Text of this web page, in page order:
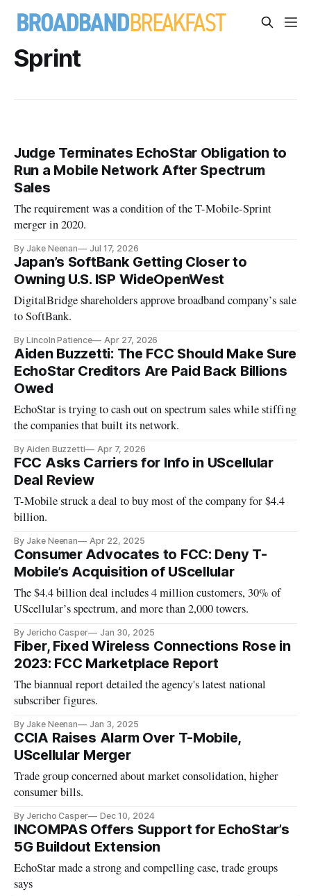
Sprint
Judge Terminates EchoStar Obligation to
Run a Mobile Network After Spectrum
Sales
The requirement was a condition of the T-Mobile-Sprint
merger in 2020.
By Jake Neenan Jul 17, 2026
Japan’s SoftBank Getting Closer to
Owning U.S. ISP WideOpenWest
DigitalBridge shareholders approve broadband company’s sale
to SoftBank.
By Lincoln Patience Apr 27, 2026
Aiden Buzzetti: The FCC Should Make Sure
EchoStar Creditors Are Paid Back Billions
Owed
EchoStar is trying to cash out on spectrum sales while stiffing
the companies that built its network.
By Aiden Buzzetti Apr 7, 2026
FCC Asks Carriers for Info in UScellular
Deal Review
T-Mobile struck a deal to buy most of the company for $4.4
billion.
By Jake Neenan Apr 22, 2025
Consumer Advocates to FCC: Deny T-
Mobile’s Acquisition of UScellular
The $4.4 billion deal includes 4 million customers, 30% of
UScellular’s spectrum, and more than 2,000 towers.
By Jericho Casper Jan 30, 2025
Fiber, Fixed Wireless Connections Rose in
2023: FCC Marketplace Report
The biannual report detailed the agency's latest national
subscriber figures.
By Jake Neenan Jan 3, 2025
CCIA Raises Alarm Over T-Mobile,
UScellular Merger
Trade group concerned about market consolidation, higher
consumer bills.
By Jericho Casper Dec 10, 2024
INCOMPAS Offers Support for EchoStar’s
5G Buildout Extension
EchoStar made a strong and compelling case, trade groups
says